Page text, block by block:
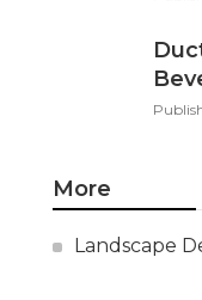
More
Landscape